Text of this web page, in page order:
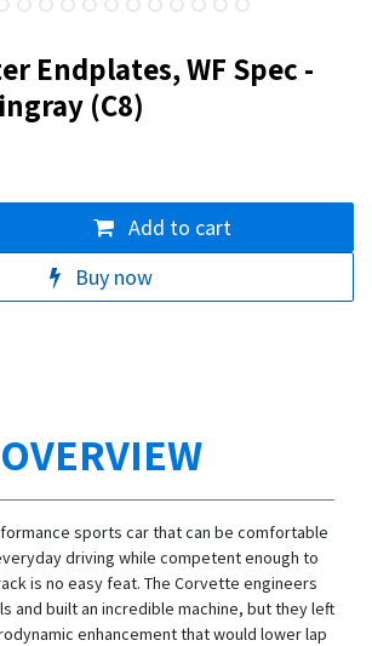
Endplates, WF Spec -
(C8)
Add to cart
Buy now
OVERVIEW
sports car that can be comfortable
driving while competent enough to
is no easy feat. The Corvette engineers
and built an incredible machine, but they left
enhancement that would lower lap